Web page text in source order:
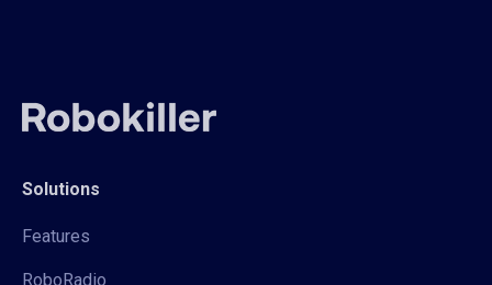
Solutions
Features
RoboRadio